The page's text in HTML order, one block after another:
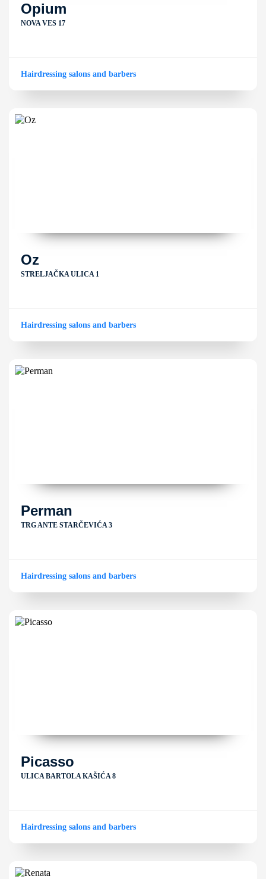
Opium
NOVA VES 17
Hairdressing salons and barbers
Oz
STRELJAČKA ULICA 1
Hairdressing salons and barbers
Perman
TRG ANTE STARČEVIĆA 3
Hairdressing salons and barbers
Picasso
ULICA BARTOLA KAŠIĆA 8
Hairdressing salons and barbers